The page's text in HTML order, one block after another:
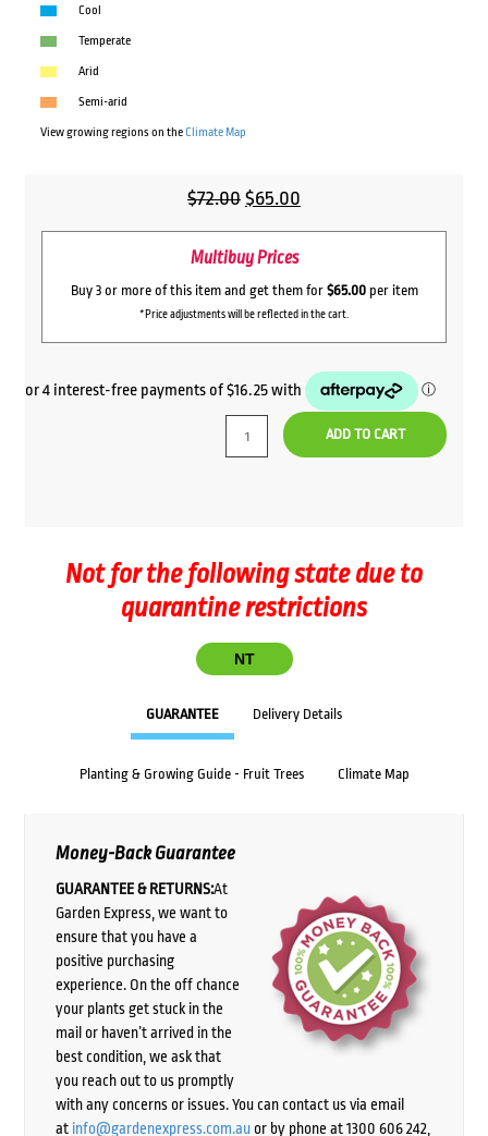
Cool
Temperate
Arid
Semi-arid
View growing regions on theClimate Map
$72.00Original
price
was:
$72.00.
$65.00
price
$65.00.
Multibuy Prices
Buy 3 or more of this item and get them for $65.00per item
*Price adjustments will be reflected in the cart.
ADD TO CART
Not for the following state due to
quarantine restrictions
NT
GUARANTEE Delivery Details
Planting & Growing Guide - Fruit Trees Climate Map
Money-Back Guarantee
GUARANTEE & RETURNS:At
Garden Express, we want to
ensure that you have a
positive purchasing
experience. On the off chance
your plants get stuck in the
mail or haven’t arrived in the
best condition, we ask that
you reach out to us promptly
with any concerns or issues. You can contact us via email
at info@gardenexpress.com.auor by phone at 1300 606 242,